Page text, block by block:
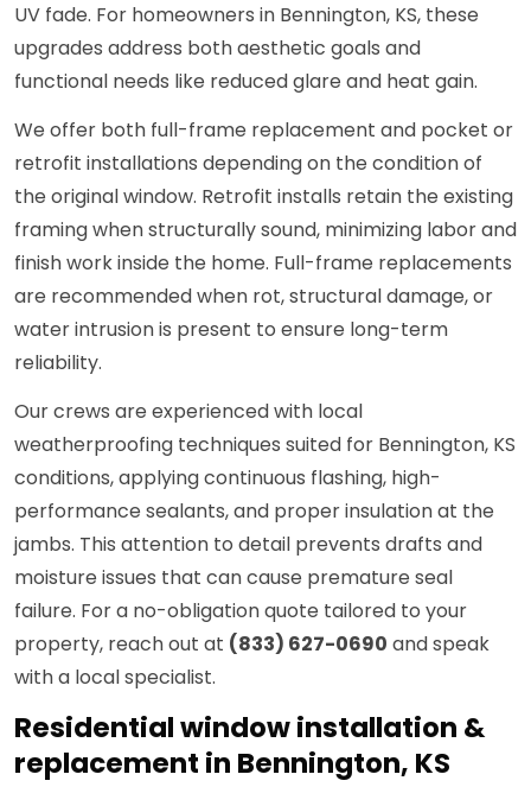
UV fade. For homeowners in Bennington, KS, these
upgrades address both aesthetic goals and
functional needs like reduced glare and heat gain.
We offer both full-frame replacement and pocket or
retrofit installations depending on the condition of
the original window. Retrofit installs retain the existing
framing when structurally sound, minimizing labor and
finish work inside the home. Full-frame replacements
are recommended when rot, structural damage, or
water intrusion is present to ensure long-term
reliability.
Our crews are experienced with local
weatherproofing techniques suited for Bennington, KS
conditions, applying continuous flashing, high-
performance sealants, and proper insulation at the
jambs. This attention to detail prevents drafts and
moisture issues that can cause premature seal
failure. For a no-obligation quote tailored to your
property, reach out at (833) 627-0690 and speak
with a local specialist.
Residential window installation &
replacement in Bennington, KS